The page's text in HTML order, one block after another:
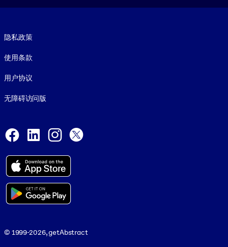
隐私政策
使用条款
用户协议
无障碍访问版
Facebook
LinkedInInstagram
© 1999-2026, getAbstract